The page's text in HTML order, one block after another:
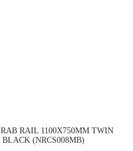
RAIL 1100X750MM TWIN
(NRCS008MB)